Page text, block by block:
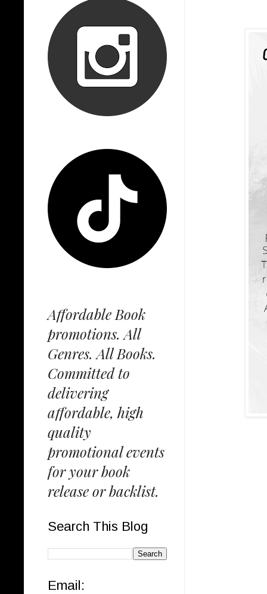
Affordable Book
promotions. All
Genres. All Books.
Committed to
delivering
affordable, high
quality
promotional events
for your book
release or backlist.
Search This Blog
Email: